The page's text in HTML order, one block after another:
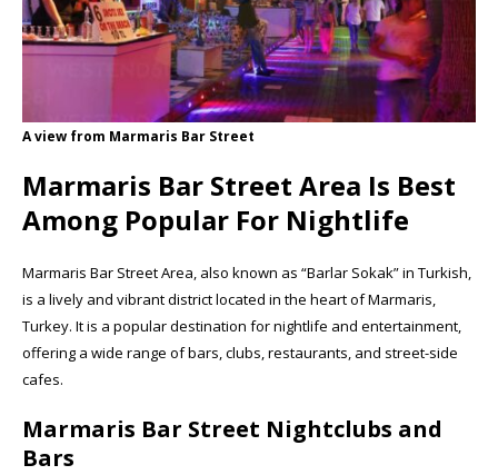
A view from Marmaris Bar Street
Marmaris Bar Street Area Is Best
Among Popular For Nightlife
Marmaris Bar Street Area, also known as “Barlar Sokak” in Turkish,
is a lively and vibrant district located in the heart of Marmaris,
Turkey. It is a popular destination for nightlife and entertainment,
offering a wide range of bars, clubs, restaurants, and street-side
cafes.
Marmaris Bar Street Nightclubs and
Bars